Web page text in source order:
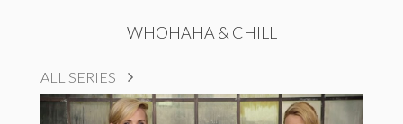
WHOHAHA & CHILL
ALL SERIES